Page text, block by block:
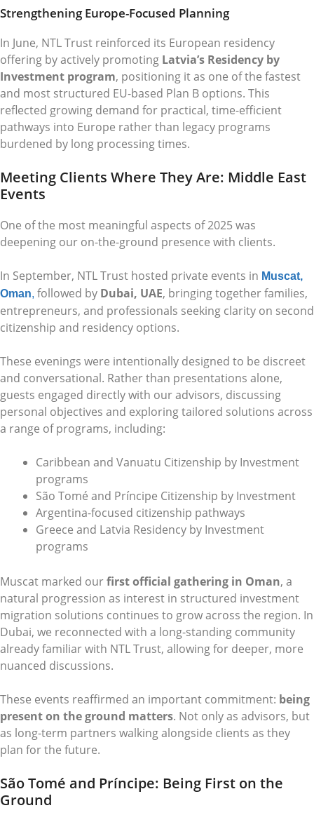
Strengthening Europe-Focused Planning
In June, NTL Trust reinforced its European residency
offering by actively promoting Latvia’s Residency by
Investment program, positioning it as one of the fastest
and most structured EU-based Plan B options. This
reflected growing demand for practical, time-efficient
pathways into Europe rather than legacy programs
burdened by long processing times.
Meeting Clients Where They Are: Middle East
Events
One of the most meaningful aspects of 2025 was
deepening our on-the-ground presence with clients.
In September, NTL Trust hosted private events in Muscat,
Oman, followed by Dubai, UAE, bringing together families,
entrepreneurs, and professionals seeking clarity on second
citizenship and residency options.
These evenings were intentionally designed to be discreet
and conversational. Rather than presentations alone,
guests engaged directly with our advisors, discussing
personal objectives and exploring tailored solutions across
a range of programs, including:
Caribbean and Vanuatu Citizenship by Investment
programs
São Tomé and Príncipe Citizenship by Investment
Argentina-focused citizenship pathways
Greece and Latvia Residency by Investment
programs
Muscat marked ourfirst official gathering in Oman, a
natural progression as interest in structured investment
migration solutions continues to grow across the region. In
Dubai, we reconnected with a long-standing community
already familiar with NTL Trust, allowing for deeper, more
nuanced discussions.
These events reaffirmed an important commitment: being
present on the ground matters. Not only as advisors, but
as long-term partners walking alongside clients as they
plan for the future.
São Tomé and Príncipe: Being First on the
Ground